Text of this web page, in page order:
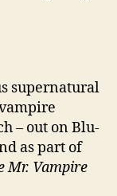
supernatural
– out on Blu-
as part of
Mr. Vampire